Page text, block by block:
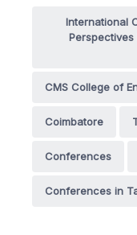
International
CMS College of
Coimbatore
Conferences
Conferences in